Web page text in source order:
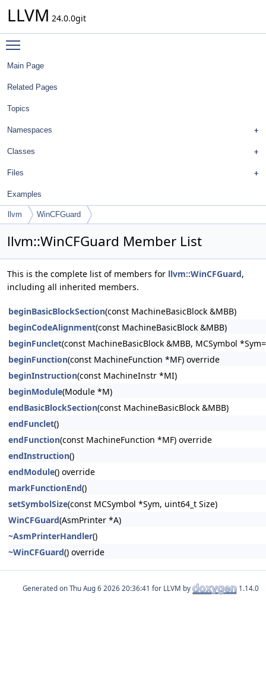
LLVM 24.0.0git
Main Page
Related Pages
Topics
Namespaces
Classes
Files
Examples
llvm WinCFGuard
llvm::WinCFGuard Member List
This is the complete list of members for llvm::WinCFGuard,
including all inherited members.
beginBasicBlockSection(const MachineBasicBlock &MBB)
beginCodeAlignment(const MachineBasicBlock &MBB)
beginFunclet(const MachineBasicBlock &MBB, MCSymbol
beginFunction(const MachineFunction *MF) override
beginInstruction(const MachineInstr *MI)
beginModule(Module *M)
endBasicBlockSection(const MachineBasicBlock &MBB)
endFunclet()
endFunction(const MachineFunction *MF) override
endInstruction()
endModule() override
markFunctionEnd()
setSymbolSize(const MCSymbol *Sym, uint64_t Size)
WinCFGuard(AsmPrinter *A)
~AsmPrinterHandler()
~WinCFGuard() override
Generated on for LLVM by 1.14.0